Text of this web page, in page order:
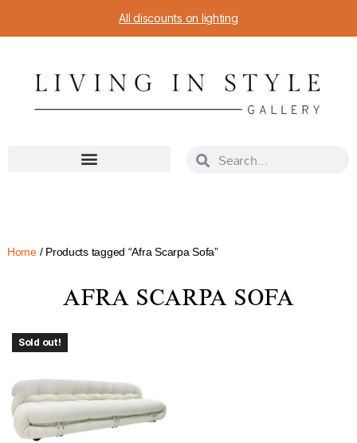
All discounts on lighting
Home/ Products tagged “Afra Scarpa Sofa”
AFRA SCARPA SOFA
Sold out!